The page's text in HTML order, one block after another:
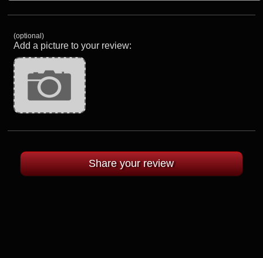
(optional)
Add a picture to your review: